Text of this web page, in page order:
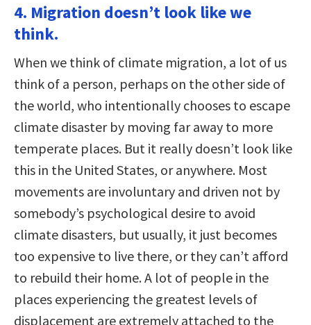
4. Migration doesn’t look like we
think.
When we think of climate migration, a lot of us
think of a person, perhaps on the other side of
the world, who intentionally chooses to escape
climate disaster by moving far away to more
temperate places. But it really doesn’t look like
this in the United States, or anywhere. Most
movements are involuntary and driven not by
somebody’s psychological desire to avoid
climate disasters, but usually, it just becomes
too expensive to live there, or they can’t afford
to rebuild their home. A lot of people in the
places experiencing the greatest levels of
displacement are extremely attached to the